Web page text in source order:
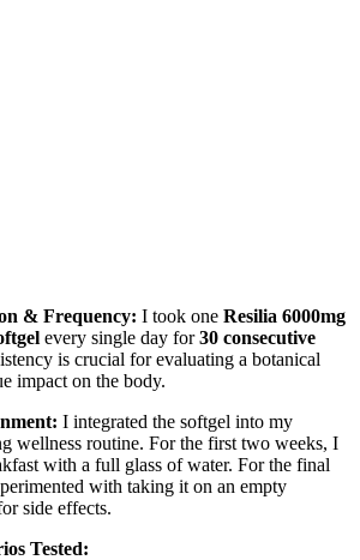
& Frequency: I took one Resilia 6000mg
every single day for30 consecutive
is crucial for evaluating a botanical
impact on the body.
I integrated the softgel into my
wellness routine. For the first two weeks, I
with a full glass of water. For the final
with taking it on an empty
side effects.
Tested: